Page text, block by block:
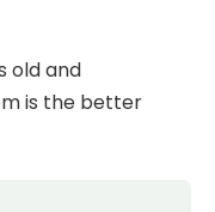
old and
is the better